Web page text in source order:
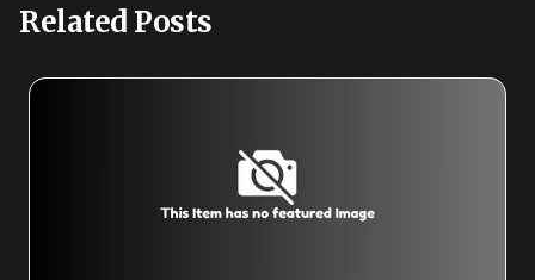
Related Posts